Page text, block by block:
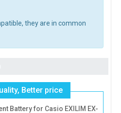
they are in common
Better price
Battery for Casio EXILIM EX-